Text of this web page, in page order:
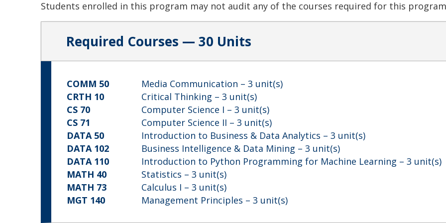
Students enrolled in this program may not audit any of the courses required for this
Required Courses — 30 Units
COMM 50 Media Communication – 3 unit(s)
CRTH 10
Critical Thinking – 3 unit(s)
CS 70
Computer Science I – 3 unit(s)
CS 71
Computer Science II – 3 unit(s)
DATA 50
Introduction to Business & Data Analytics – 3 unit(s)
DATA 102
Business Intelligence & Data Mining – 3 unit(s)
DATA 110
Introduction to Python Programming for Machine Learning – 3 unit(s)
MATH 40
Statistics – 3 unit(s)
MATH 73
Calculus I – 3 unit(s)
MGT 140
Management Principles – 3 unit(s)